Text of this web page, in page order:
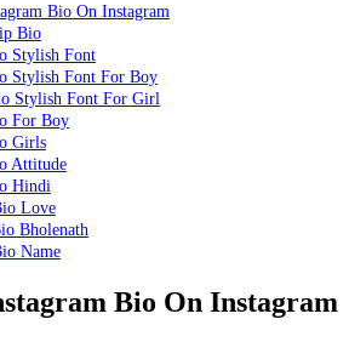
Bio On Instagram
Bio
Stylish Font
Stylish Font For Boy
Stylish Font For Girl
For Boy
Girls
Attitude
Hindi
Love
Bholenath
Name
Bio On Instagram